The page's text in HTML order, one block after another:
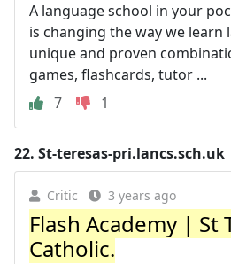
A language school in your
is changing the way we learn
unique and proven
games, flashcards, tutor ...
7
1
22. St-teresas-pri.lancs.sch.uk
Critic 3 years ago
Flash Academy | St
Catholic.